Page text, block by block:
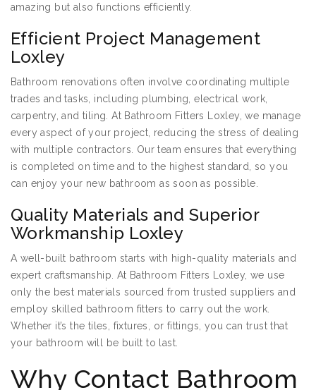
amazing but also functions efficiently.
Efficient Project Management
Loxley
Bathroom renovations often involve coordinating multiple
trades and tasks, including plumbing, electrical work,
carpentry, and tiling. At Bathroom Fitters Loxley, we manage
every aspect of your project, reducing the stress of dealing
with multiple contractors. Our team ensures that everything
is completed on time and to the highest standard, so you
can enjoy your new bathroom as soon as possible.
Quality Materials and Superior
Workmanship Loxley
A well-built bathroom starts with high-quality materials and
expert craftsmanship. At Bathroom Fitters Loxley, we use
only the best materials sourced from trusted suppliers and
employ skilled bathroom fitters to carry out the work.
Whether it’s the tiles, fixtures, or fittings, you can trust that
your bathroom will be built to last.
Why Contact Bathroom